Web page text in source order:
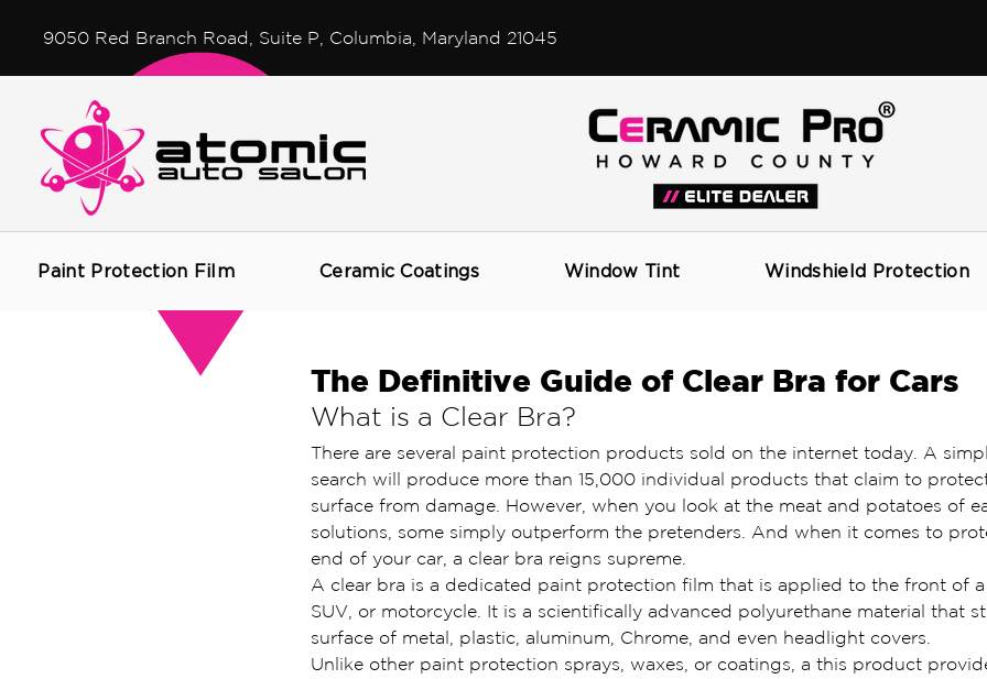
9050 Red Branch Road, Suite P, Columbia, Maryland 21045
Paint Protection Film Ceramic Coatings Window Tint Windshield Protection
The Definitive Guide of Clear Bra for Cars
What is a Clear Bra?
There are several paint protection products sold on the internet today. A
search will produce more than 15,000 individual products that claim to
surface from damage. However, when you look at the meat and potatoes of
solutions, some simply outperform the pretenders. And when it comes to
end of your car, a clear bra reigns supreme.
A clear bra is a dedicated paint protection film that is applied to the front of a
SUV, or motorcycle. It is a scientifically advanced polyurethane material that
surface of metal, plastic, aluminum, Chrome, and even headlight covers.
Unlike other paint protection sprays, waxes, or coatings, a this product